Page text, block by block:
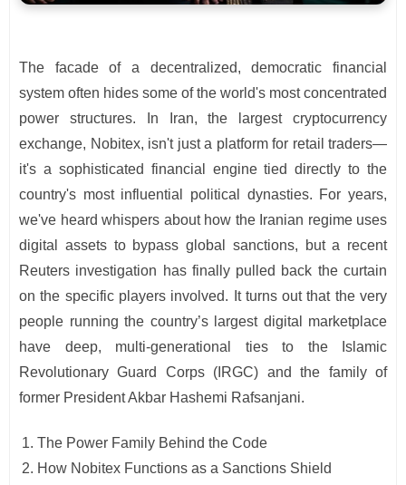
The facade of a decentralized, democratic financial
system often hides some of the world's most concentrated
power structures. In Iran, the largest cryptocurrency
exchange, Nobitex, isn't just a platform for retail traders—
it's a sophisticated financial engine tied directly to the
country's most influential political dynasties. For years,
we've heard whispers about how the Iranian regime uses
digital assets to bypass global sanctions, but a recent
Reuters investigation has finally pulled back the curtain
on the specific players involved. It turns out that the very
people running the country’s largest digital marketplace
have deep, multi-generational ties to the Islamic
Revolutionary Guard Corps (IRGC) and the family of
former President Akbar Hashemi Rafsanjani.
The Power Family Behind the Code
How Nobitex Functions as a Sanctions Shield